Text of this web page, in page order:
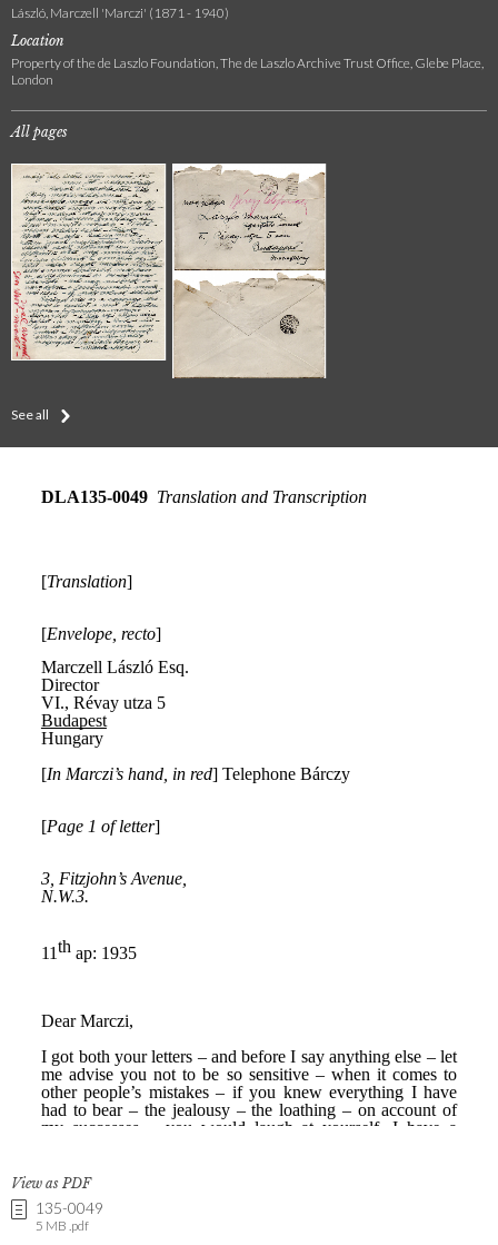
László, Marczell 'Marczi' (1871 - 1940)
Location
Property of the de Laszlo Foundation, The de Laszlo Archive Trust Office, Glebe Place,
London
All pages
See all
View as PDF
135-0049
5 MB .pdf